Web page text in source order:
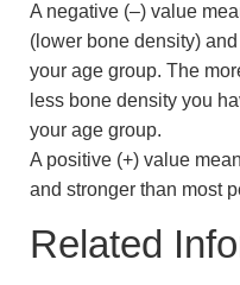
A negative (–) value
(lower bone density)
your age group. The
less bone density you
your age group.
A positive (+) value
and stronger than most
Related